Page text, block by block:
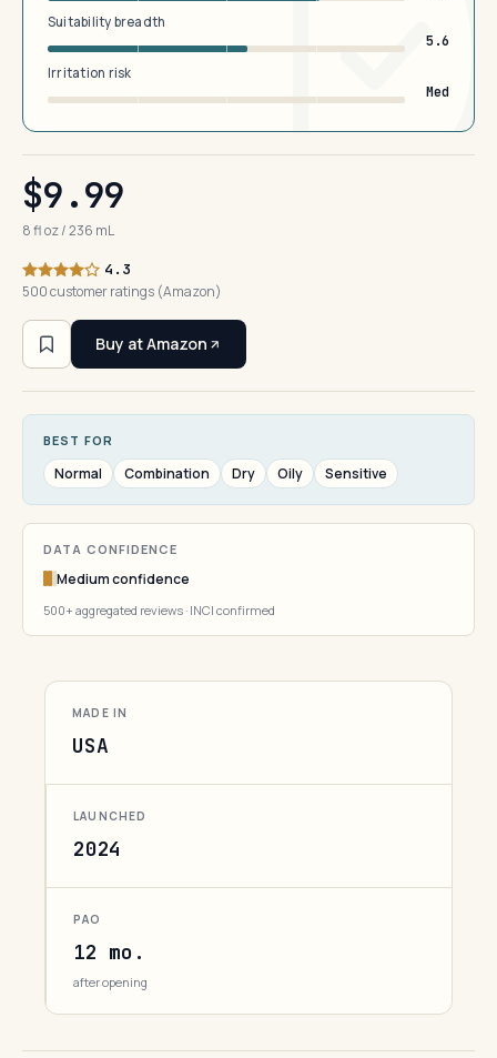
Suitability breadth
5.6
Irritation risk
Med
$9.99
8 fl oz / 236 mL
4.3
500 customer ratings (Amazon)
Buy at Amazon
BEST FOR
Normal Combination Dry Oily Sensitive
DATA CONFIDENCE
Medium confidence
500+ aggregated reviews · INCI confirmed
MADE IN
USA
LAUNCHED
2024
PAO
12 mo.
after opening